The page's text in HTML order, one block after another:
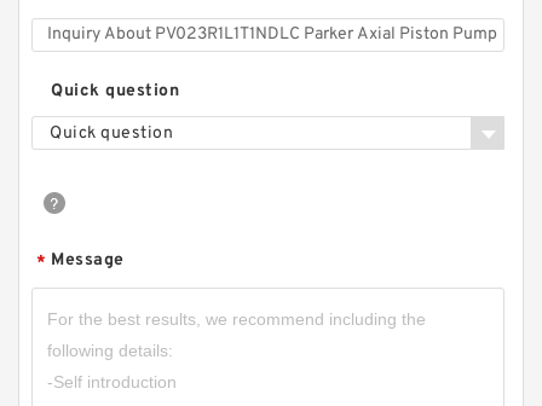
Quick question
Quick question
* Message